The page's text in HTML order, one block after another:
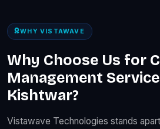
WHY VISTAWAVE
Why Choose Us for
Management
Kishtwar?
Vistawave Technologies stands